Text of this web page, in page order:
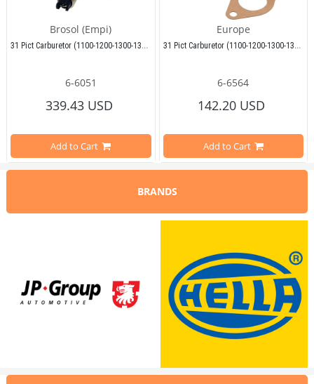
Brosol (Empi)
31 Pict Carburetor (1100-1200-1300-1302-1303-Karmann-T2-T1-Variant)
Compatible With 1100-1200-1300-1302-1303 Type Beetle Models
Compatible With T2 Split Models Between 1950-1967
Compatible With Karmann Ghia Models Between 1950-1979
Compatible With Type 3 Models Between 1962-1974
6-6051
339.43 USD
Add to Cart
Europe
31 Pict Carburetor (1100-1200-1300-1302-1303-Karmann-T2-T1-Variant)
Compatible With Beetle Models
Compatible With Type 3 Models
Compatible With 1200/1300 Engines
6-6564
142.20 USD
Add to Cart
BRANDS